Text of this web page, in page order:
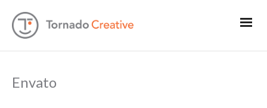
Envato